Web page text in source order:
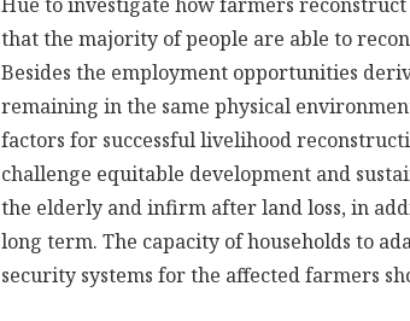
that the majority of people are able to
Besides the employment opportunities
remaining in the same physical
factors for successful livelihood
challenge equitable development and
the elderly and infirm after land loss, in
long term. The capacity of households to
security systems for the affected farmers